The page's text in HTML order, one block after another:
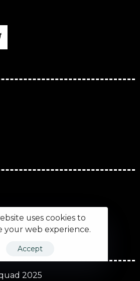
2025
uses cookies to
your web experience.
Accept